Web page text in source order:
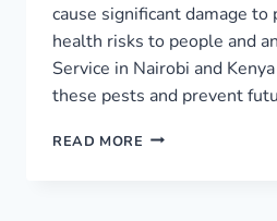
cause significant damage to
health risks to people and
Service in Nairobi and
these pests and prevent
READ MORE RELIABLE